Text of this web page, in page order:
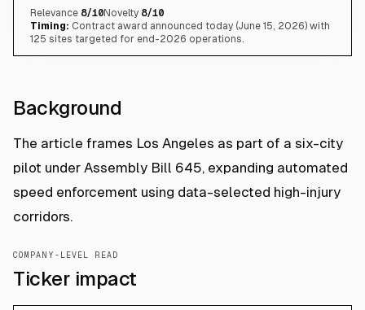
Relevance 8/10Novelty 8/10
Timing: Contract award announced today (June 15, 2026) with
125 sites targeted for end-2026 operations.
Background
The article frames Los Angeles as part of a six-city
pilot under Assembly Bill 645, expanding automated
speed enforcement using data-selected high-injury
corridors.
COMPANY-LEVEL READ
Ticker impact